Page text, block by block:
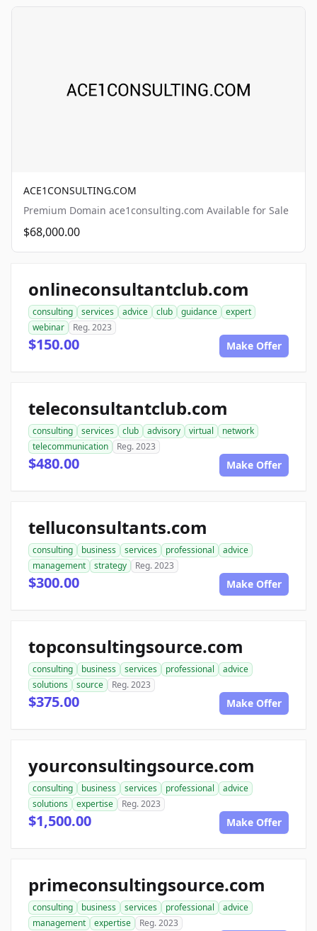
ACE1CONSULTING.COM
Premium Domain ace1consulting.com Available for Sale
$68,000.00
onlineconsultantclub.com
consulting services advice club guidance
expert
webinar
Reg. 2023
$150.00 Make Offer
teleconsultantclub.com
consulting services club advisory virtual
network
telecommunication
Reg. 2023
$480.00 Make Offer
telluconsultants.com
consulting business services professional
advice
management
strategy Reg. 2023
$300.00 Make Offer
topconsultingsource.com
consulting business services professional
advice
solutions
source Reg. 2023
$375.00 Make Offer
yourconsultingsource.com
consulting business services professional
advice
solutions
expertise Reg. 2023
$1,500.00 Make Offer
primeconsultingsource.com
consulting business services professional
advice
management
expertise Reg. 2023